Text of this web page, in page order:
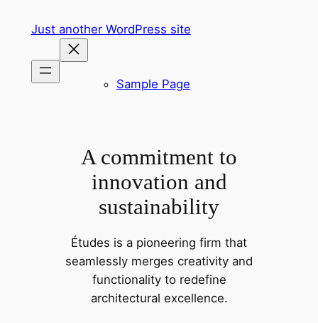
Just another WordPress site
Sample Page
A commitment to
innovation and
sustainability
Études is a pioneering firm that
seamlessly merges creativity and
functionality to redefine
architectural excellence.